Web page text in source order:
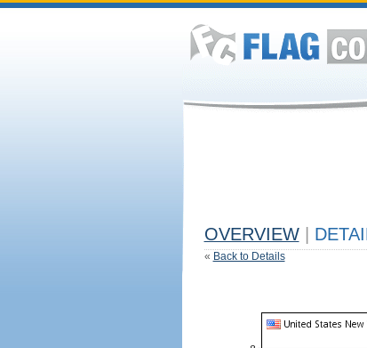
OVERVIEW
« Back to Details